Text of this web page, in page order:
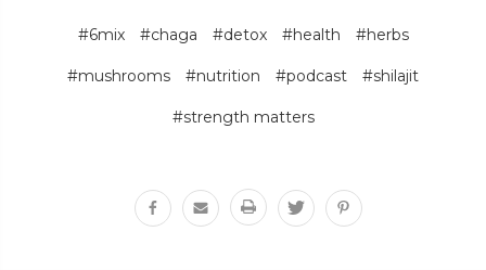
#6mix #chaga #detox #health #herbs
#mushrooms #nutrition #podcast #shilajit
#strength matters